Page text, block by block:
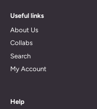
Useful links
About Us
Collabs
Search
My Account
Help